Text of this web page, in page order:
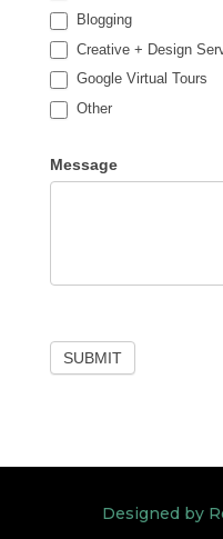
Blogging
Creative + Design
Google Virtual Tours
Other
Message
SUBMIT
Designed by